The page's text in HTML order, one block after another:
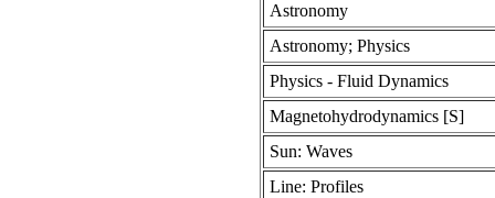
Astronomy
Astronomy; Physics
Physics - Fluid Dynamics
Magnetohydrodynamics [S]
Sun: Waves
Line: Profiles